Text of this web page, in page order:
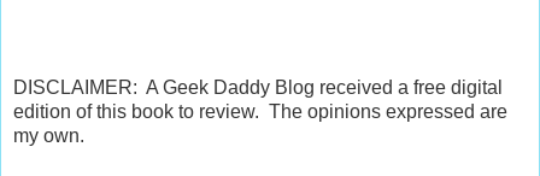
DISCLAIMER: A Geek Daddy Blog received a free digital
edition of this book to review. The opinions expressed are
my own.